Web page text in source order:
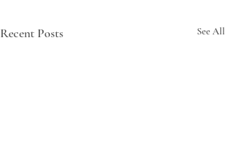
Recent Posts See All